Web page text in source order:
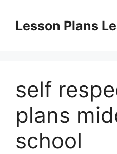
contentLesson Plans
self
plans
school